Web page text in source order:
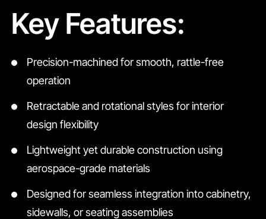
Key Features:
Precision-machined for smooth, rattle-free
operation
Retractable and rotational styles for interior
design flexibility
Lightweight yet durable construction using
aerospace-grade materials
Designed for seamless integration into cabinetry,
sidewalls, or seating assemblies